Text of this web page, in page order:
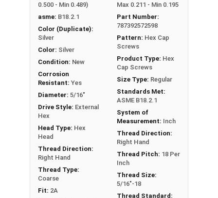
A hex cap screw in smaller sizes may not have a
shoulder. When a hex cap screw is fully threaded
it can also be referred to as a tap bolt.
Hex Bolts are measured as:Diameter x Thread
Pitch x Length from Under Head
FT: Fully Threaded
PT: Partially Threaded
**1/4"-20 Hex Cap Screws listed as PT, usually
have a threaded portion of about 3/4".
However, this can vary slightly from
manufacturer to manufacturer.
0.500 - Min 0.489)
asme: B18.2.1
Color (Duplicate):
Silver
Color: Silver
Condition: New
Corrosion
Resistant: Yes
Diameter: 5/16"
Drive Style: External
Hex
Head Type: Hex
Head
Thread Direction:
Right Hand
Thread Type:
Coarse
Fit: 2A
Max 0.211 - Min 0.195
Part Number:
787392572598
Pattern: Hex Cap
Screws
Product Type: Hex
Cap Screws
Size Type: Regular
Standards Met:
ASME B18.2.1
System of
Measurement: Inch
Thread Direction:
Right Hand
Thread Pitch: 18 Per
Inch
Thread Size:
5/16"-18
Thread Standard: